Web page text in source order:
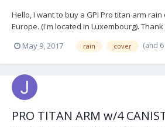
Hello, I want to buy a GPI Pro titan arm
Europe. (I'm located in Luxembourg).
May 9, 2017
rain cover (and
PRO TITAN ARM w/4